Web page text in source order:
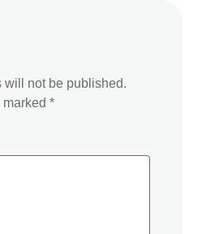
will not be published.
*